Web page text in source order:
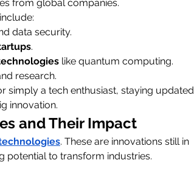
from global companies.
data security.
.
like quantum computing.
research.
simply a tech enthusiast, staying updated
innovation.
and Their Impact
. These are innovations still in
potential to transform industries.